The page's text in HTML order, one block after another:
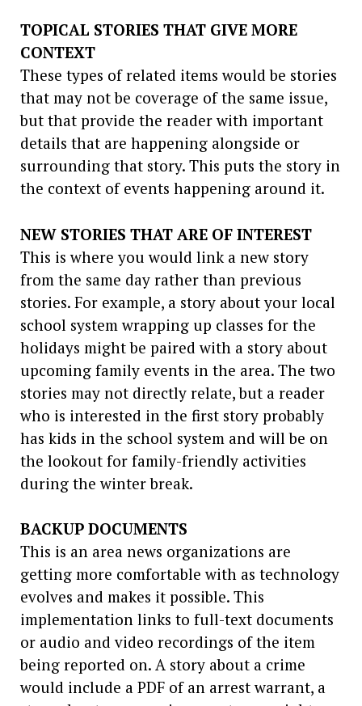
TOPICAL STORIES THAT GIVE MORE
CONTEXT
These types of related items would be stories
that may not be coverage of the same issue,
but that provide the reader with important
details that are happening alongside or
surrounding that story. This puts the story in
the context of events happening around it.
NEW STORIES THAT ARE OF INTEREST
This is where you would link a new story
from the same day rather than previous
stories. For example, a story about your local
school system wrapping up classes for the
holidays might be paired with a story about
upcoming family events in the area. The two
stories may not directly relate, but a reader
who is interested in the first story probably
has kids in the school system and will be on
the lookout for family-friendly activities
during the winter break.
BACKUP DOCUMENTS
This is an area news organizations are
getting more comfortable with as technology
evolves and makes it possible. This
implementation links to full-text documents
or audio and video recordings of the item
being reported on. A story about a crime
would include a PDF of an arrest warrant, a